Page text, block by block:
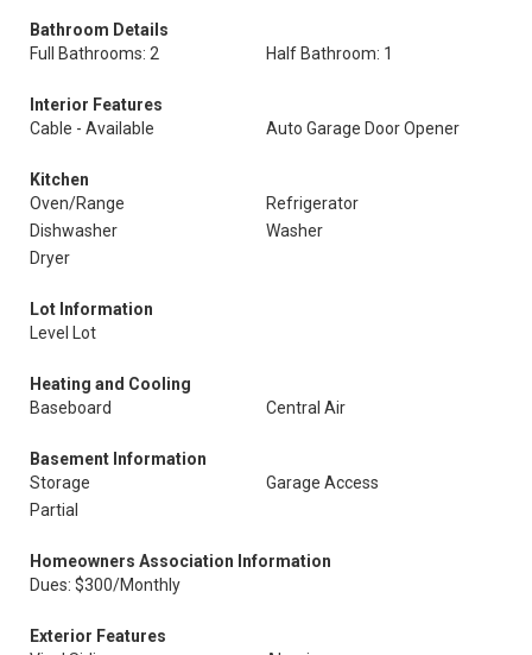
Bathroom Details
Full Bathrooms: 2
Half Bathroom: 1
Interior Features
Cable - Available
Auto Garage Door Opener
Kitchen
Oven/Range
Refrigerator
Dishwasher
Washer
Dryer
Lot Information
Level Lot
Heating and Cooling
Baseboard
Central Air
Basement Information
Storage
Garage Access
Partial
Homeowners Association Information
Dues: $300/Monthly
Exterior Features